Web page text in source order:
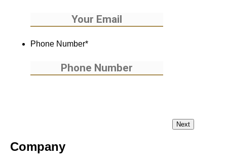
Phone Number*
Company